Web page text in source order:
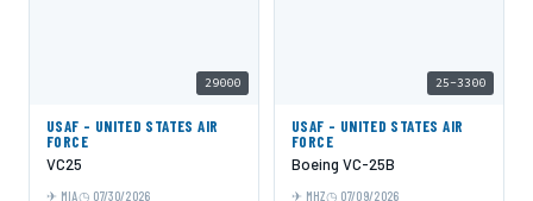
29000
USAF - UNITED STATES AIR
FORCE
VC25
MIA 07/30/2026
25-3300
USAF - UNITED STATES AIR
FORCE
Boeing VC-25B
MHZ 07/09/2026